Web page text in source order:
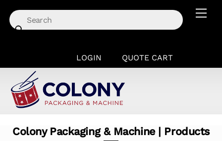
content
LOGIN QUOTE CART
Colony Packaging & Machine | Products